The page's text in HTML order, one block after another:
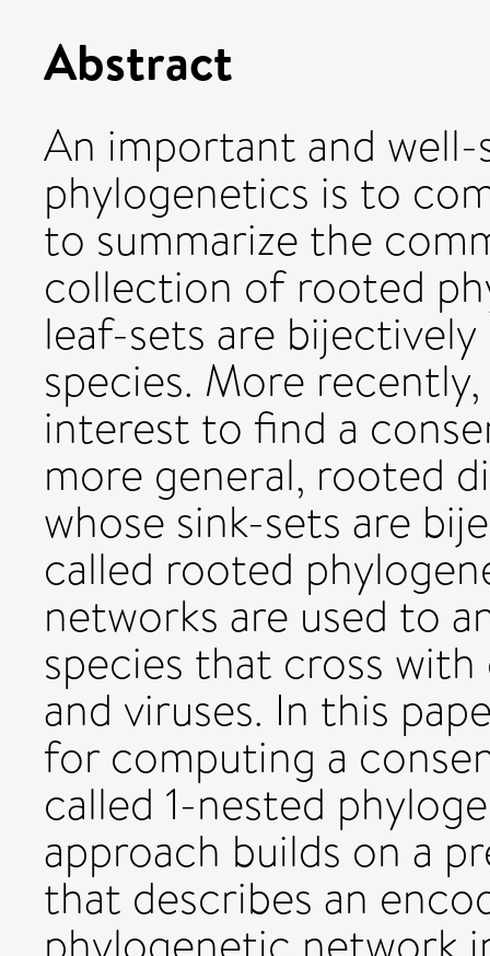
Abstract
An important and
phylogenetics is to
to summarize the
collection of rooted
leaf-sets are
species. More
interest to find a
more general, rooted
whose sink-sets are
called rooted
networks are used to
species that cross
and viruses. In this
for computing a
called 1-nested
approach builds on a
that describes an